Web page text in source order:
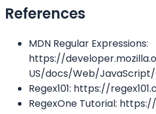
References
MDN Regular Expressions:
https://
US/docs/Web/
Regex101: https://
RegexOne Tutorial: